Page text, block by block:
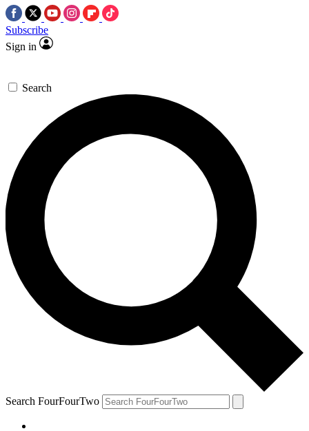
Subscribe
Sign in
Search
Search FourFourTwo